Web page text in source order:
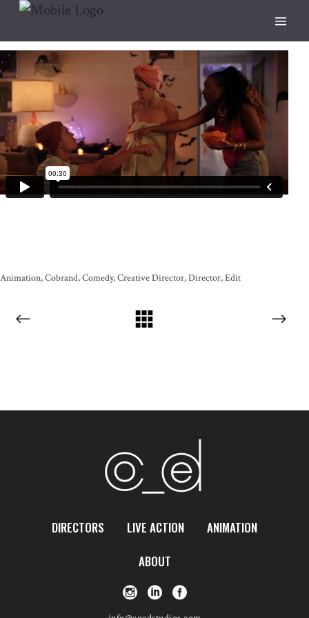
Animation Cobrand Comedy Creative Director Director Edit
DIRECTORS LIVE ACTION
ANIMATION
ABOUT